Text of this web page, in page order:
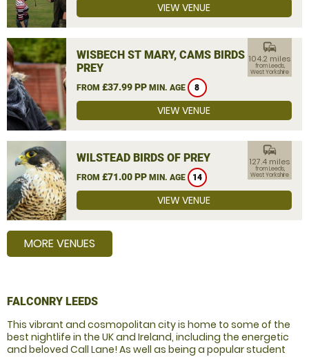
VIEW VENUE
WISBECH ST MARY, CAMS BIRDS OF
PREY
FROM £37.99 PP MIN. AGE 8
commute
104.2 miles
from Leeds,
West Yorkshire
VIEW VENUE
WILSTEAD BIRDS OF PREY
FROM £71.00 PP MIN. AGE 14
commute
127.4 miles
from Leeds,
West Yorkshire
VIEW VENUE
MORE VENUES
FALCONRY LEEDS
This vibrant and cosmopolitan city is home to some of the
best nightlife in the UK and Ireland, including the energetic
and beloved Call Lane! As well as being a popular student